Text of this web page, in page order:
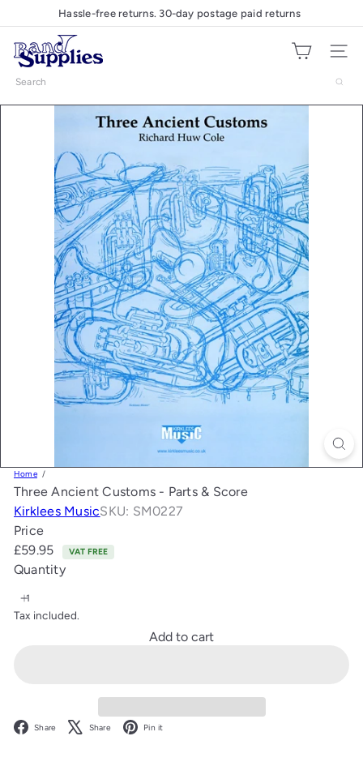
to
content
Pause
Hassle-free returns. 30-day postage paid returns
B
a
n
d
Site
Search
Home
Three Ancient Customs - Parts & Score
Kirklees MusicSKU: SM0227
Price
Regular
price
£59.95 VAT FREE
Quantity
Tax included.
Add to cart
Share Facebook
Share X Pin it